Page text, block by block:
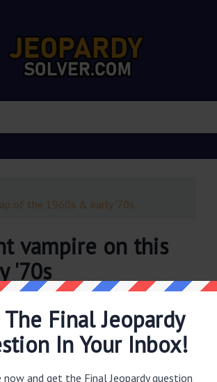
of the 1960s & early '70s
vampire on this
'70s
for the
.This question was last seen on
The Final Jeopardy
In Your Inbox!
now and get the Final Jeopardy question